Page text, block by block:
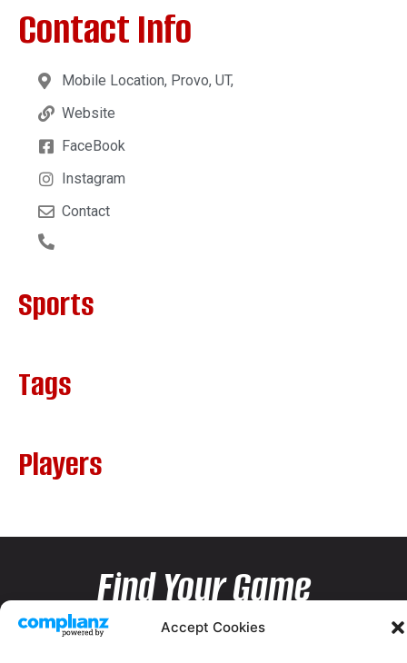
Accept Cookies
Contact Info
Mobile Location, Provo, UT,
Website
FaceBook
Instagram
Contact
Sports
Tags
Players
Find Your Game